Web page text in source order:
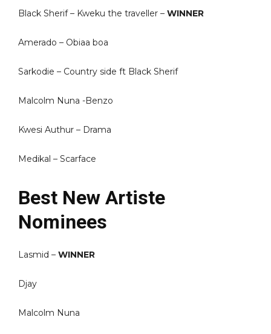
Black Sherif – Kweku the traveller – WINNER
Amerado – Obiaa boa
Sarkodie – Country side ft Black Sherif
Malcolm Nuna -Benzo
Kwesi Authur – Drama
Medikal – Scarface
Best New Artiste
Nominees
Lasmid – WINNER
Djay
Malcolm Nuna